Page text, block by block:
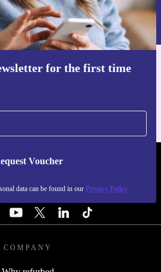
for the first time
Voucher
data can be found in our Privacy Policy
personal data can be found in our
Get the refurbed app
- RETHINK NEW.
COMPANY